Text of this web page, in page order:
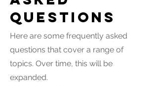
questions
Here are some frequently asked
questions that cover a range of
topics. Over time, this will be
expanded.